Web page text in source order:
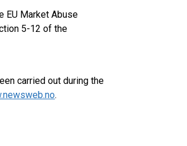
EU Market Abuse
5-12 of the
carried out during the
.